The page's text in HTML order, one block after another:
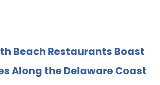
Beach Restaurants Boast
Along the Delaware Coast